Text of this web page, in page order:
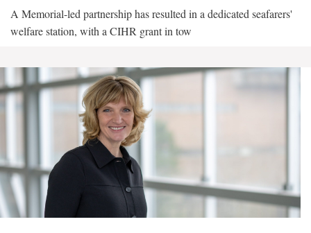
A Memorial-led partnership has resulted in a dedicated seafarers'
welfare station, with a CIHR grant in tow